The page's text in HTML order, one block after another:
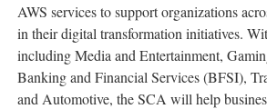
AWS services to support organizations
in their digital transformation initiatives.
including Media and Entertainment,
Banking and Financial Services (BFSI),
and Automotive, the SCA will help